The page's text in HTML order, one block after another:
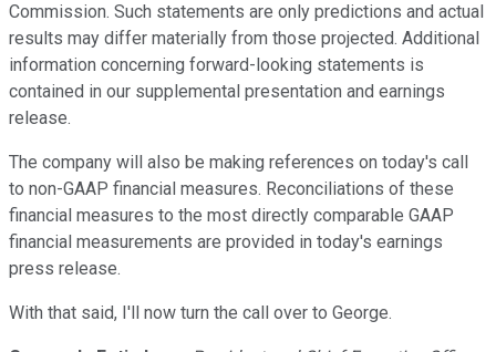
Commission. Such statements are only predictions and actual
results may differ materially from those projected. Additional
information concerning forward-looking statements is
contained in our supplemental presentation and earnings
release.
The company will also be making references on today's call
to non-GAAP financial measures. Reconciliations of these
financial measures to the most directly comparable GAAP
financial measurements are provided in today's earnings
press release.
With that said, I'll now turn the call over to George.